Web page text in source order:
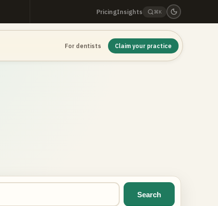
PricingInsights ⌘K
For dentists Claim your practice
Search